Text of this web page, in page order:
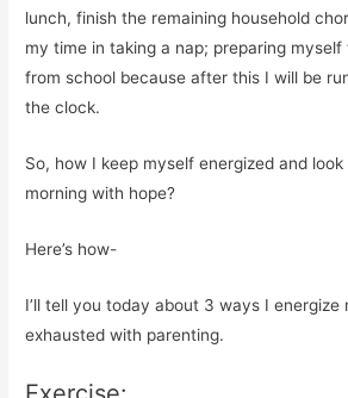
lunch, finish the remaining household
my time in taking a nap; preparing myself
from school because after this I will be
the clock.
So, how I keep myself energized and
morning with hope?
Here’s how-
I’ll tell you today about 3 ways I
exhausted with parenting.